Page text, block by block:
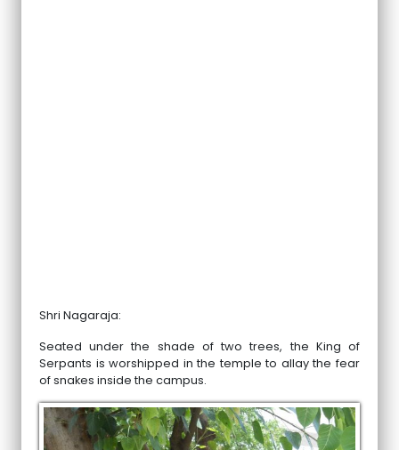
Shri Nagaraja:
Seated under the shade of two trees, the King of
Serpants is worshipped in the temple to allay the fear
of snakes inside the campus.